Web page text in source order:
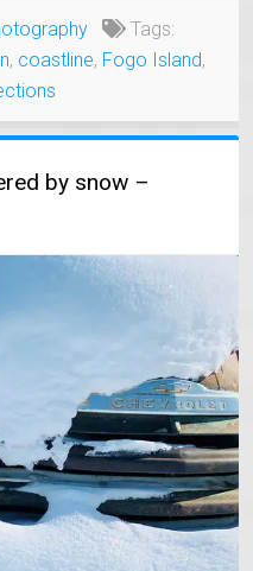
Tags:
, coastline, Fogo Island,
by snow –